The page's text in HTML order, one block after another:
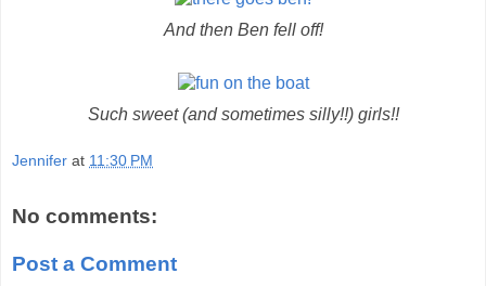
And then Ben fell off!
Such sweet (and sometimes silly!!) girls!!
Jennifer at 11:30 PM
No comments:
Post a Comment